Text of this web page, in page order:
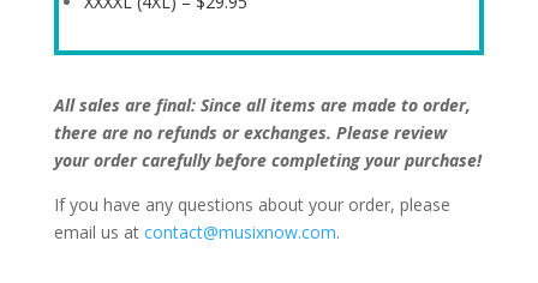
All sales are final: Since all items are made to order,
there are no refunds or exchanges. Please review
your order carefully before completing your purchase!
If you have any questions about your order, please
email us at contact@musixnow.com.